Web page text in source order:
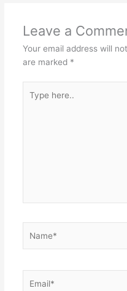
Leave a
Your email address will
are marked *
here..